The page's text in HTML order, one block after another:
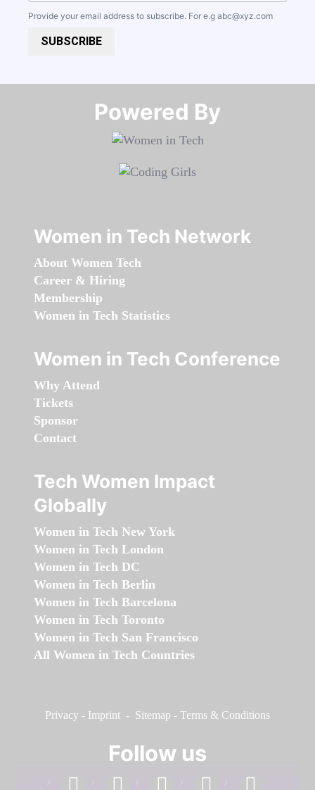
Provide your email address to subscribe. For e.g abc@xyz.com
SUBSCRIBE
Powered By​​​​​​​
Women in Tech Network
About Women Tech
Career & Hiring
Membership
Women in Tech Statistics
Women in Tech Conference
Why Attend
Tickets
Sponsor
Contact
Tech Women Impact
Globally
Women in Tech New York
Women in Tech London
Women in Tech DC
Women in Tech Berlin
Women in Tech Barcelona
Women in Tech Toronto
Women in Tech San Francisco
All Women in Tech Countries
Privacy - Imprint - Sitemap - Terms & Conditions
Follow us